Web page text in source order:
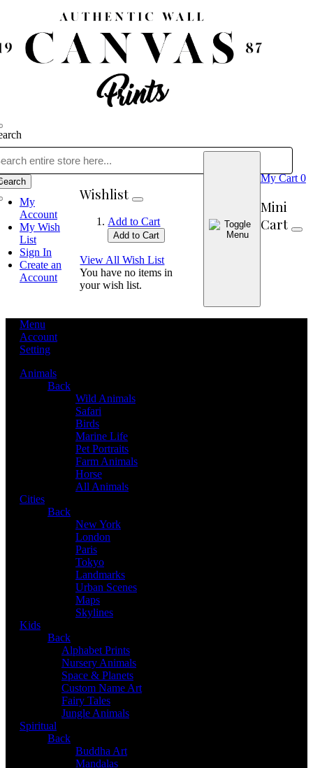
My
Account
My Wish
List
Sign In
Create an
Account
Wishlist
Add to Cart
Add to Cart
View All Wish List
You have no items in
your wish list.
My Cart 0
Mini
Cart
Menu
Account
Setting
Animals
Back
Wild Animals
Safari
Birds
Marine Life
Pet Portraits
Farm Animals
Horse
All Animals
Cities
Back
New York
London
Paris
Tokyo
Landmarks
Urban Scenes
Maps
Skylines
Kids
Back
Alphabet Prints
Nursery Animals
Space & Planets
Custom Name Art
Fairy Tales
Jungle Animals
Spiritual
Back
Buddha Art
Mandalas